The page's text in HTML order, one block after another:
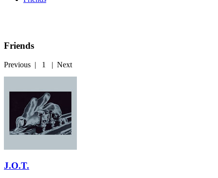
Friends
Previous | 1 | Next
J.O.T.